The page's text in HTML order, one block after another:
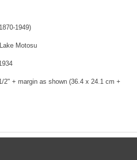
1949)
Lake Motosu
2" + margin as shown (36.4 x 24.1 cm +
small creases. Excellent colors.